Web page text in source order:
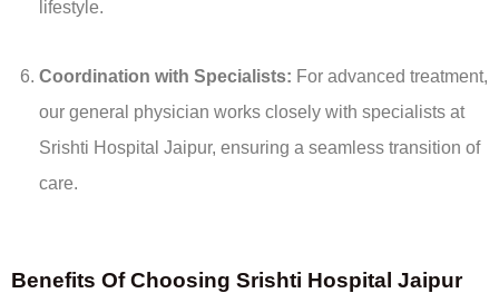
lifestyle.
Coordination with Specialists: For advanced treatment,
our general physician works closely with specialists at
Srishti Hospital Jaipur, ensuring a seamless transition of
care.
Benefits Of Choosing Srishti Hospital Jaipur